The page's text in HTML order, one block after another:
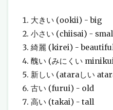
大きい (ookii) - big
小さい (chiisai) -
綺麗 (kirei) -
醜い (みにくい
新しい (ataraしい
古い (furui) - old
高い (takai) - tall